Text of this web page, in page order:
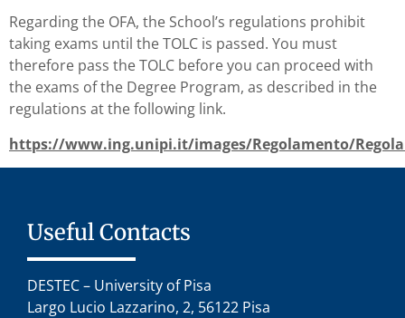
Regarding the OFA, the School’s regulations prohibit
taking exams until the TOLC is passed. You must
therefore pass the TOLC before you can proceed with
the exams of the Degree Program, as described in the
regulations at the following link.
https://www.ing.unipi.it/images/Regolamento/
Useful Contacts
DESTEC – University of Pisa
Largo Lucio Lazzarino, 2, 56122 Pisa